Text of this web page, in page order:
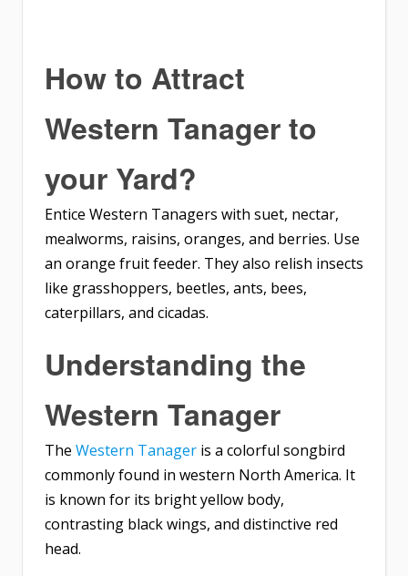
How to Attract
Western Tanagerto
your Yard?
Entice Western Tanagers with suet, nectar,
mealworms, raisins, oranges, and berries. Use
an orange fruit feeder. They also relish insects
like grasshoppers, beetles, ants, bees,
caterpillars, and cicadas.
Understanding the
Western Tanager
The Western Tanager is a colorful songbird
commonly found in western North America. It
is known for its bright yellow body,
contrasting black wings, and distinctive red
head.